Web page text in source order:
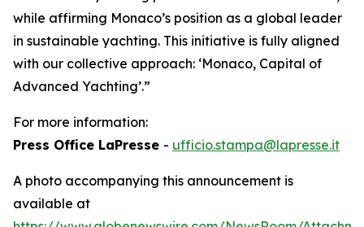
while affirming Monaco’s position as a global leader
in sustainable yachting. This initiative is fully aligned
with our collective approach: ‘Monaco, Capital of
Advanced Yachting’.”
For more information:
Press Office LaPresse - ufficio.stampa@lapresse.it
A photo accompanying this announcement is
available at